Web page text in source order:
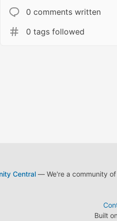
0 comments written
0 tags followed
Central— We're a community of
Built on